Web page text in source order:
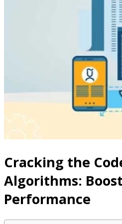
Cracking the
Algorithms:
Performance